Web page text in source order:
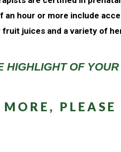
an hour or more include
fruit juices and a variety of
HIGHLIGHT OF